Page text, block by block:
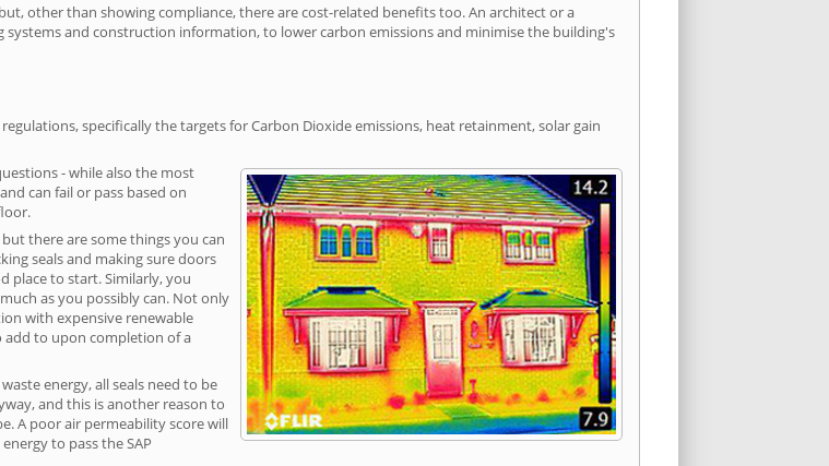
other than showing compliance, there are cost-related benefits too. An architect or a
systems and construction information, to lower carbon emissions and minimise the building's
specifically the targets for Carbon Dioxide emissions, heat retainment, solar gain
- while also the most
can fail or pass based on
there are some things you can
seals and making sure doors
place to start. Similarly, you
as you possibly can. Not only
with expensive renewable
to upon completion of a
energy, all seals need to be
and this is another reason to
A poor air permeability score will
to pass the SAP